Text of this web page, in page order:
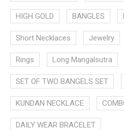
HIGH GOLD BANGLES
Short Necklaces Jewelry
Rings Long Mangalsutra
SET OF TWO BANGELS SET
KUNDAN NECKLACE
DAILY WEAR BRACELET